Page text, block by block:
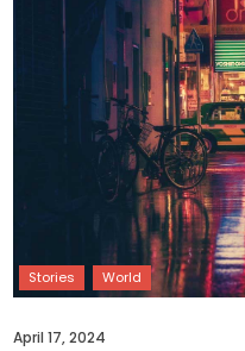
April 17, 2024